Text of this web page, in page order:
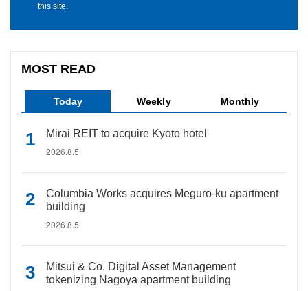
this site.
MOST READ
Today Weekly Monthly
Mirai REIT to acquire Kyoto hotel
2026.8.5
Columbia Works acquires Meguro-ku apartment
building
2026.8.5
Mitsui & Co. Digital Asset Management
tokenizing Nagoya apartment building